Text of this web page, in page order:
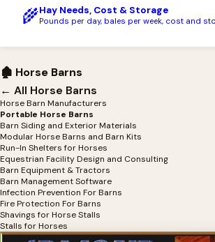
🌾Hay Needs, Cost & Storage
Pounds per day, bales per week, cost and
🏚 Horse Barns
← All Horse Barns
Horse Barn Manufacturers
Portable Horse Barns
Barn Siding and Exterior Materials
Modular Horse Barns and Barn Kits
Run-In Shelters for Horses
Equestrian Facility Design and Consulting
Barn Equipment & Tractors
Barn Management Software
Infection Prevention For Barns
Fire Protection For Barns
Shavings for Horse Stalls
Stalls for Horses